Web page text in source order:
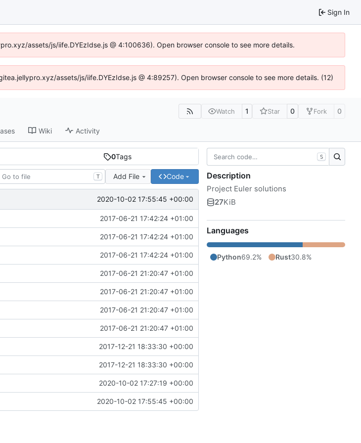
Sign In
assets/js/iife.DYEzIdse.js @ 4:100636). Open browser console to see more details.
assets/js/iife.DYEzIdse.js @ 4:89257). Open browser console to see more details. (12)
Watch 1 Star 0 Fork 0
Wiki Activity
0Tags
T Add File Code
2020-10-02 17:55:45 +00:00
2017-06-21 17:42:24 +01:00
2017-06-21 17:42:24 +01:00
2017-06-21 17:42:24 +01:00
2017-06-21 21:20:47 +01:00
2017-06-21 21:20:47 +01:00
2017-06-21 21:20:47 +01:00
2017-06-21 21:20:47 +01:00
2017-12-21 18:33:30 +00:00
2017-12-21 18:33:30 +00:00
2020-10-02 17:27:19 +00:00
2020-10-02 17:55:45 +00:00
S
Description
Project Euler solutions
27KiB
Languages
Python69.2% Rust30.8%